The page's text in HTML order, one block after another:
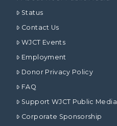
Status
Contact Us
WJCT Events
Employment
Donor Privacy Policy
FAQ
Support WJCT Public Media
Corporate Sponsorship